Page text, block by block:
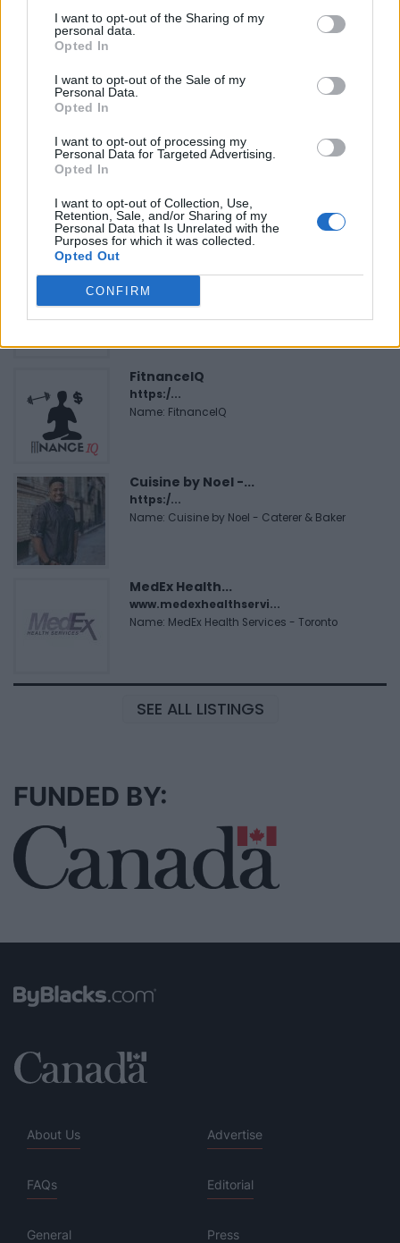
I want to opt-out of the Sharing of my
personal data.
Opted In
I want to opt-out of the Sale of my
Personal Data.
Opted In
I want to opt-out of processing my
Personal Data for Targeted Advertising.
Opted In
I want to opt-out of Collection, Use,
Retention, Sale, and/or Sharing of my
Personal Data that Is Unrelated with the
Purposes for which it was collected.
Opted Out
CONFIRM
Justin Carmichael -...
Name: Justin Carmichael - Funeral Director
Black Boys Code
https:/...
Name: Black Boys Code
FitnanceIQ
https:/...
Name: FitnanceIQ
Cuisine by Noel -...
https:/...
Name: Cuisine by Noel - Caterer & Baker
MedEx Health...
www.medexhealthservi...
Name: MedEx Health Services - Toronto
SEE ALL LISTINGS
FUNDED BY:
About Us Advertise
FAQs Editorial
General Press